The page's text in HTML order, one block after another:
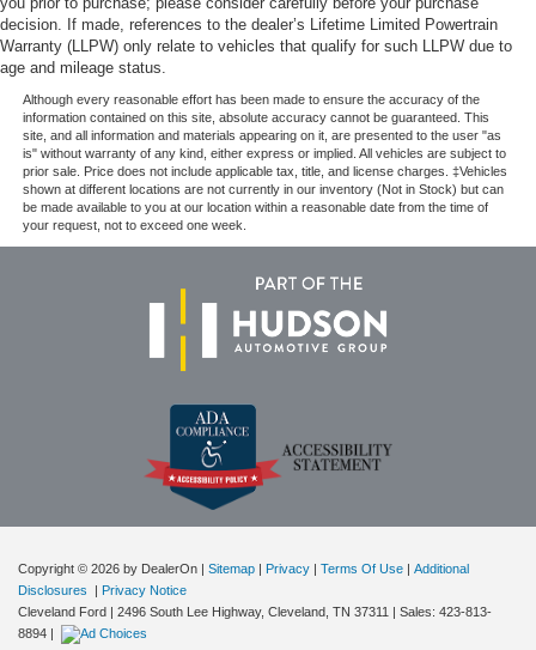
decision. If made, references to the dealer’s Lifetime Limited Powertrain
Warranty (LLPW) only relate to vehicles that qualify for such LLPW due to
age and mileage status.
Although every reasonable effort has been made to ensure the accuracy of the
information contained on this site, absolute accuracy cannot be guaranteed. This
site, and all information and materials appearing on it, are presented to the user "as
is" without warranty of any kind, either express or implied. All vehicles are subject to
prior sale. Price does not include applicable tax, title, and license charges. ‡Vehicles
shown at different locations are not currently in our inventory (Not in Stock) but can
be made available to you at our location within a reasonable date from the time of
your request, not to exceed one week.
Copyright © 2026 by DealerOn | Sitemap | Privacy | Terms Of Use | Additional
Disclosures
| Privacy Notice
Cleveland Ford | 2496 South Lee Highway, Cleveland, TN 37311 | Sales: 423-813-
8894 |